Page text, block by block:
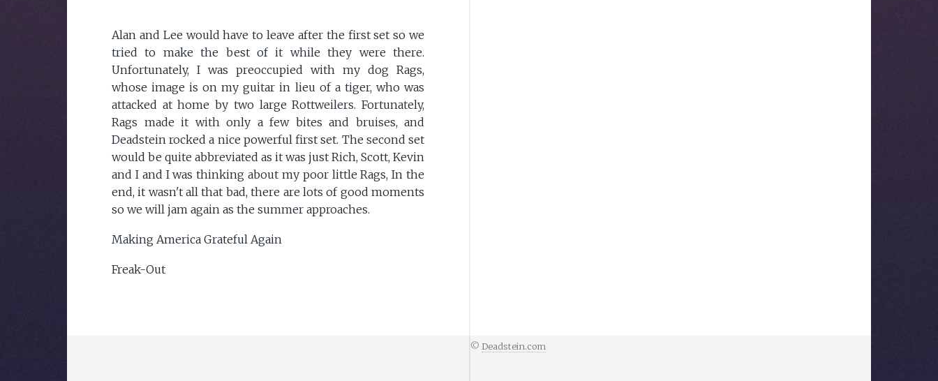
Alan and Lee would have to leave after the first set so we
tried to make the best of it while they were there.
Unfortunately, I was preoccupied with my dog Rags,
whose image is on my guitar in lieu of a tiger, who was
attacked at home by two large Rottweilers. Fortunately,
Rags made it with only a few bites and bruises, and
Deadstein rocked a nice powerful first set. The second set
would be quite abbreviated as it was just Rich, Scott, Kevin
and I and I was thinking about my poor little Rags, In the
end, it wasn't all that bad, there are lots of good moments
so we will jam again as the summer approaches.
Making America Grateful Again
Freak-Out
© Deadstein.com